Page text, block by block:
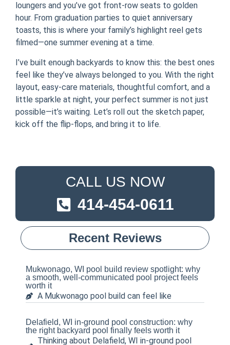
loungers and you’ve got front-row seats to golden
hour. From graduation parties to quiet anniversary
toasts, this is where your family’s highlight reel gets
filmed—one summer evening at a time.
I’ve built enough backyards to know this: the best ones
feel like they’ve always belonged to you. With the right
layout, easy-care materials, thoughtful comfort, and a
little sparkle at night, your perfect summer is not just
possible—it’s waiting. Let’s roll out the sketch paper,
kick off the flip-flops, and bring it to life.
CALL US NOW
414-454-0611
Recent Reviews
Mukwonago, WI pool build review spotlight: why
a smooth, well-communicated pool project feels
worth it
A Mukwonago pool build can feel like
Delafield, WI in-ground pool construction: why
the right backyard pool finally feels worth it
Thinking about Delafield, WI in-ground pool